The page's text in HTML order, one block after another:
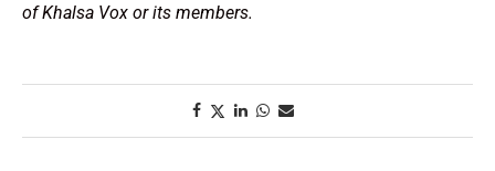
of Khalsa Vox or its members.